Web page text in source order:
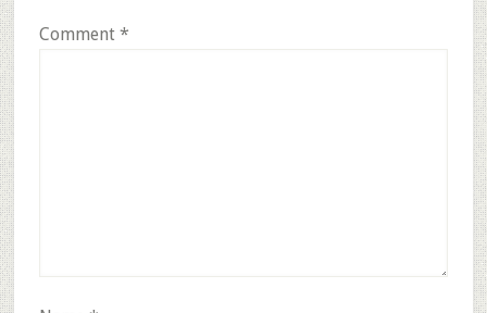
Comment *